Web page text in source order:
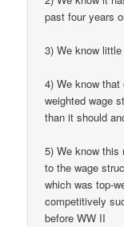
past four years
3) We know
4) We know
weighted wage
than it should
5) We know this
to the wage
which was top-
competitively
before WW II